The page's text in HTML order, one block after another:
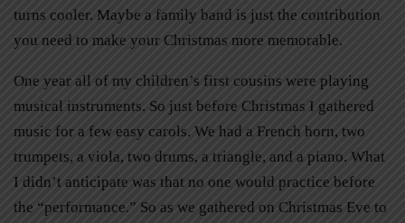
turns cooler. Maybe a family band is just the contribution
you need to make your Christmas more memorable.
One year all of my children’s first cousins were playing
musical instruments. So just before Christmas I gathered
music for a few easy carols. We had a French horn, two
trumpets, a viola, two drums, a triangle, and a piano. What
I didn’t anticipate was that no one would practice before
the “performance.” So as we gathered on Christmas Eve to